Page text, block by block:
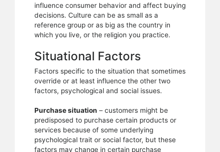
influence consumer behavior and affect buying
decisions. Culture can be as small as a
reference group or as big as the country in
which you live, or the religion you practice.
Situational Factors
Factors specific to the situation that sometimes
override or at least influence the other two
factors, psychological and social issues.
Purchase situation – customers might be
predisposed to purchase certain products or
services because of some underlying
psychological trait or social factor, but these
factors may change in certain purchase